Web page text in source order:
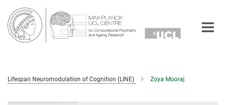
Main-
Content
Lifespan Neuromodulation of Cognition (LINE) Zoya Mooraj